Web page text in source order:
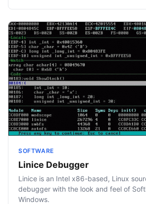
SOFTWARE
Linice Debugger
Linice is an Intel x86-based, Linux
debugger with the look and feel of
Windows.